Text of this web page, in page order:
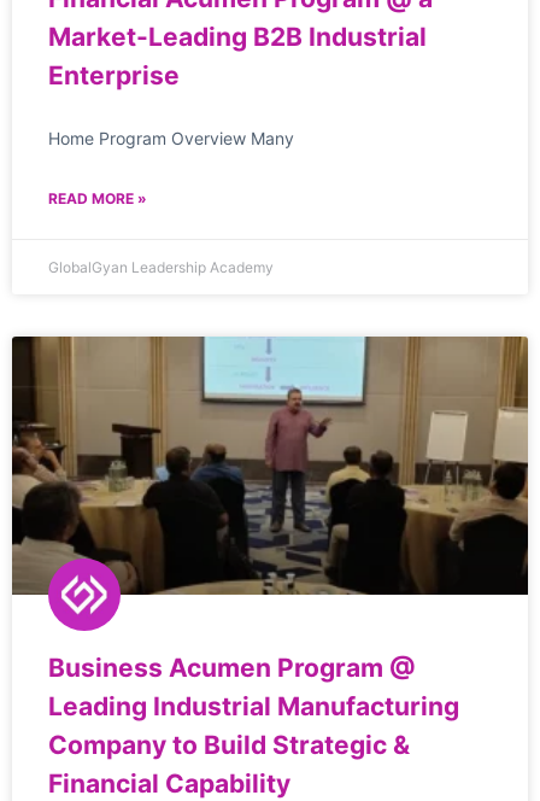
Market-Leading B2B Industrial
Enterprise
Home Program Overview Many
READ MORE »
GlobalGyan Leadership Academy
Business Acumen Program @
Leading Industrial Manufacturing
Company to Build Strategic &
Financial Capability